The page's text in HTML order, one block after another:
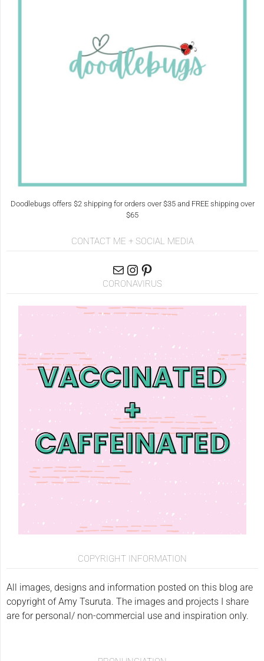
Doodlebugs offers $2 shipping for orders over $35 and FREE shipping over
$65
CONTACT ME + SOCIAL MEDIA
CORONAVIRUS
COPYRIGHT INFORMATION
All images, designs and information posted on this blog are
copyright of Amy Tsuruta. The images and projects I share
are for personal/ non-commercial use and inspiration only.